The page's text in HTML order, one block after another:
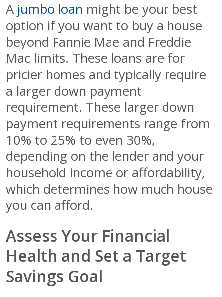
A jumbo loan might be your best
option if you want to buy a house
beyond Fannie Mae and Freddie
Mac limits. These loans are for
pricier homes and typically require
a larger down payment
requirement. These larger down
payment requirements range from
10% to 25% to even 30%,
depending on the lender and your
household income or affordability,
which determines how much house
you can afford.
Assess Your Financial
Health and Set a Target
Savings Goal